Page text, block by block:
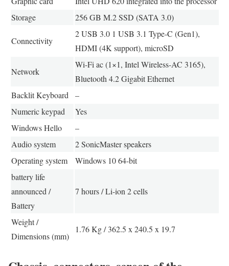
Storage
256 GB M.2 SSD (SATA 3.0)
Connectivity
2 USB 3.0 1 USB 3.1 Type-C (Gen1),
HDMI (4K support), microSD
Network
Wi-Fi ac (1×1, Intel Wireless-AC 3165),
Bluetooth 4.2 Gigabit Ethernet
Backlit Keyboard
–
Numeric keypad
Yes
Windows Hello
–
Audio system
2 SonicMaster speakers
Operating system
Windows 10 64-bit
battery life
announced /
Battery
7 hours / Li-ion 2 cells
Weight /
Dimensions (mm)
1.76 Kg / 362.5 x 240.5 x 19.7